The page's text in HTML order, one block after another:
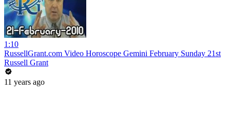
1:10
RussellGrant.com Video Horoscope Gemini February Sunday 21st
Russell Grant
11 years ago